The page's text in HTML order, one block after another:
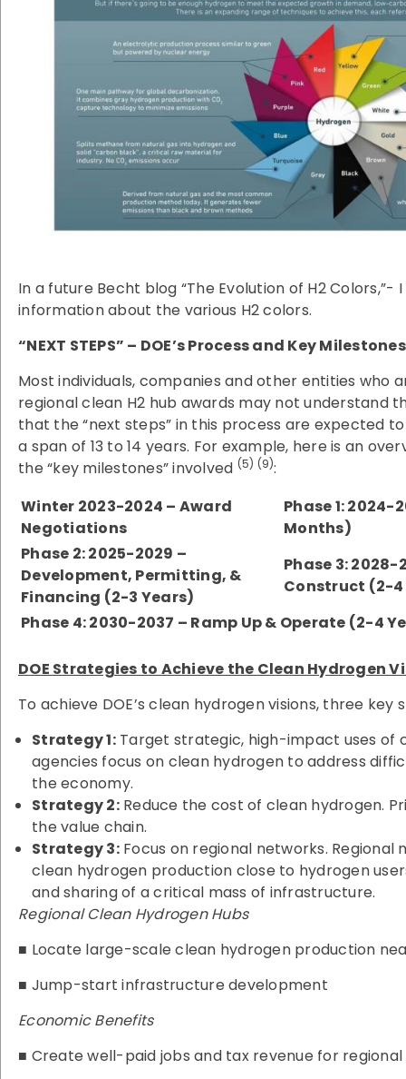
In a future Becht blog “The Evolution of H2 Colors,”-
information about the various H2 colors.
“NEXT STEPS” – DOE’s Process and Key Milestones
Most individuals, companies and other entities who
regional clean H2 hub awards may not understand
that the “next steps” in this process are expected
a span of 13 to 14 years. For example, here is an
the “key milestones” involved (5) (9):
Winter 2023-2024 – Award
Negotiations
Phase 1: 2024-
Months)
Phase 2: 2025-2029 –
Development, Permitting, &
Financing (2-3 Years)
Phase 3:
Construct (2-4
Phase 4: 2030-2037 – Ramp Up & Operate (2-4
DOE Strategies to Achieve the Clean Hydrogen
To achieve DOE’s clean hydrogen visions, three
Strategy 1:Target strategic, high-impact uses of
agencies focus on clean hydrogen to address
the economy.
Strategy 2:Reduce the cost of clean hydrogen.
the value chain.
Strategy 3:Focus on regional networks.
clean hydrogen production close to hydrogen
and sharing of a critical mass of infrastructure.
Regional Clean Hydrogen Hubs
■ Locate large-scale clean hydrogen production
■ Jump-start infrastructure development
Economic Benefits
■ Create well-paid jobs and tax revenue for